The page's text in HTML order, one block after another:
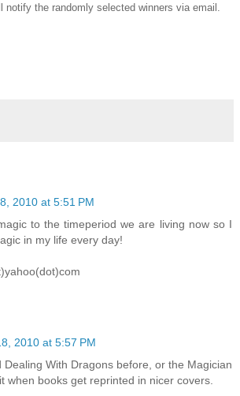
notify the randomly selected winners via email.
2010 at 5:51 PM
to the timeperiod we are living now so I
in my life every day!
2010 at 5:57 PM
Dealing With Dragons before, or the Magician
when books get reprinted in nicer covers.